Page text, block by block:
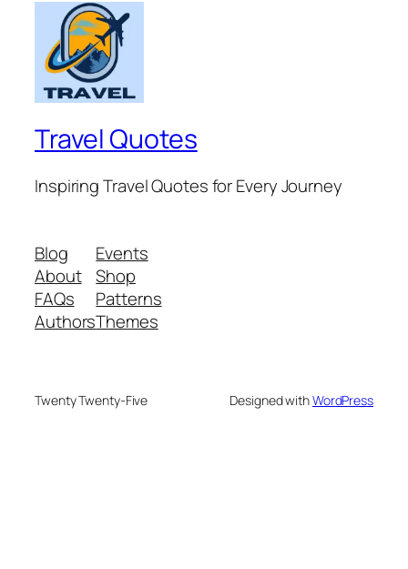
Travel Quotes
Inspiring Travel Quotes for Every Journey
Blog
About
FAQs
Authors
Events
Shop
Patterns
Themes
Twenty Twenty-Five Designed withWordPress